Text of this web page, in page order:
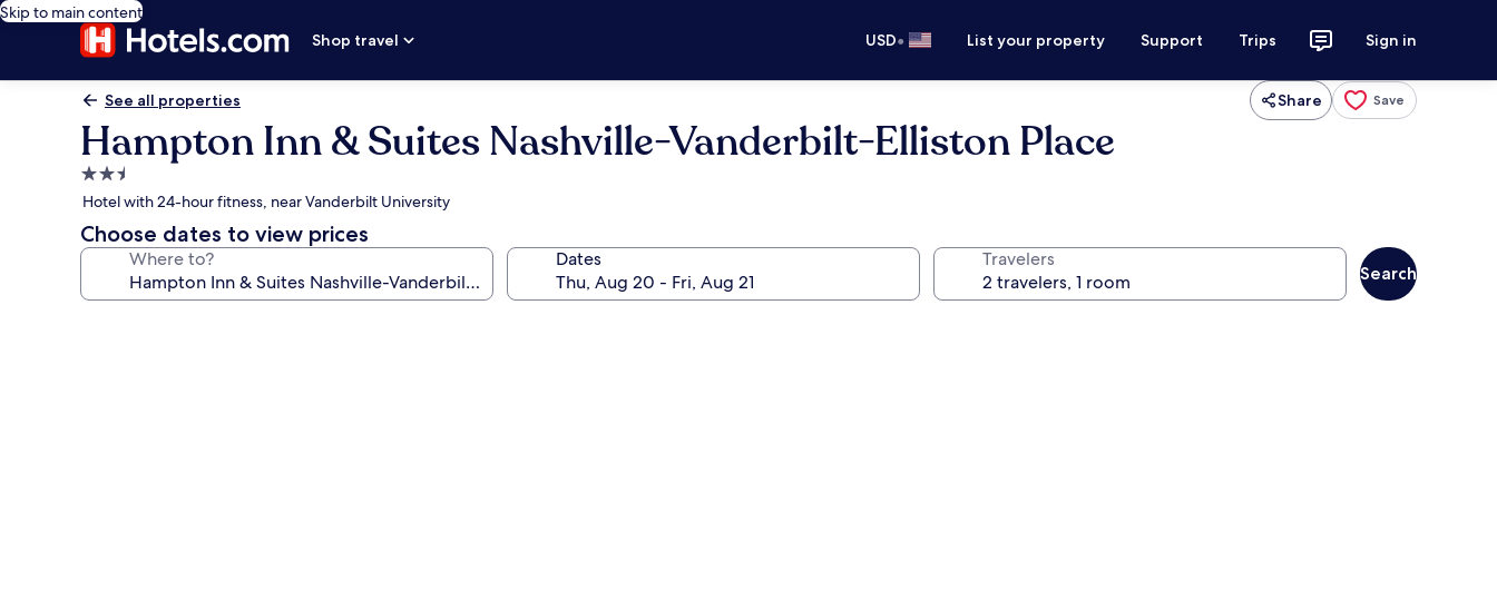
Skip to main content
Shop travel
USD• List your property Support Trips Sign in
See all properties Share Save
Hampton Inn & Suites Nashville-Vanderbilt-Elliston Place
2.5
star
property
Hotel with 24-hour fitness, near Vanderbilt University
Choose dates to view prices
Where to? Dates Travelers
Search